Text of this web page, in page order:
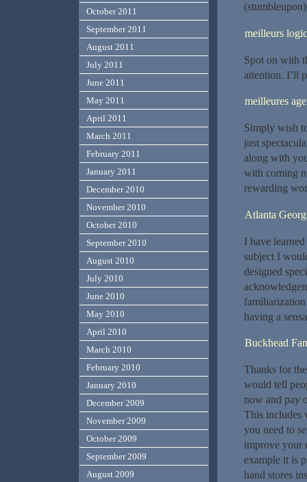
meilleurs
Spot on with
attention. I’ll
meilleures
Simply wish
just
along with
with coming
rewarding
Atlanta
I have
subject I
designed
having a
Buckhead
Thanks for
would tell
now and pay
This includes
you need to
improve your
example it is
hand stores
October 2011
September 2011
August 2011
July 2011
June 2011
May 2011
April 2011
March 2011
February 2011
January 2011
December 2010
November 2010
October 2010
September 2010
August 2010
July 2010
June 2010
May 2010
April 2010
March 2010
February 2010
January 2010
December 2009
November 2009
October 2009
September 2009
August 2009